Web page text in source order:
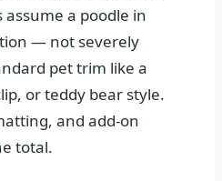
a poodle in
— not severely
pet trim like a
or teddy bear style.
and add-on
total.